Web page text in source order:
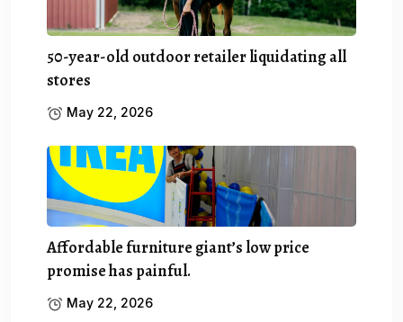
50-year-old outdoor retailer liquidating all
stores
May 22, 2026
Affordable furniture giant’s low price
promise has painful.
May 22, 2026